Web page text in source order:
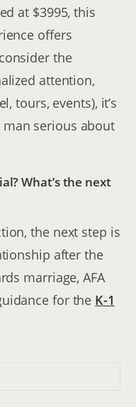
at $3995, this
offers
the
attention,
tours, events), it’s
serious about
What’s the next
the next step is
after the
marriage, AFA
for the K-1